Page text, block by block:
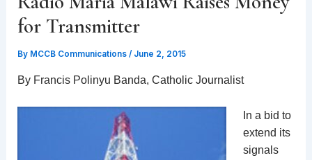
for Transmitter
By MCCB Communications / June 2, 2015
By Francis Polinyu Banda, Catholic Journalist
In a bid to
extend its
signals